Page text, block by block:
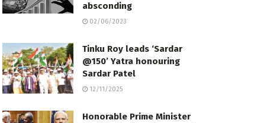
absconding
02/06/2023
Tinku Roy leads ‘Sardar
@150’ Yatra honouring
Sardar Patel
12/11/2025
Honorable Prime Minister